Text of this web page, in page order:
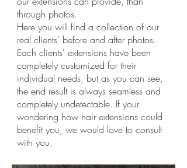
through photos.
Here you will find a collection of our
real clients' before and after photos.
Each clients' extensions have been
completely customized for their
individual needs, but as you can see,
the end result is always seamless and
completely undetectable. If your
wondering how hair extensions could
benefit you, we would love to consult
with you.